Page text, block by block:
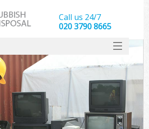
Call us 24/7
020 3790 8665
SERVICES
HOME
DEALS
FAQ